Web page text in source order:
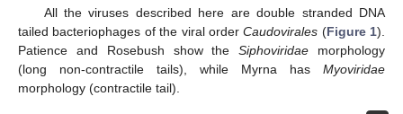
All the viruses described here are double stranded DNA
tailed bacteriophages of the viral orderCaudovirales (Figure 1).
Patience and Rosebush show theSiphoviridae morphology
(long non-contractile tails), while Myrna has Myoviridae
morphology (contractile tail).